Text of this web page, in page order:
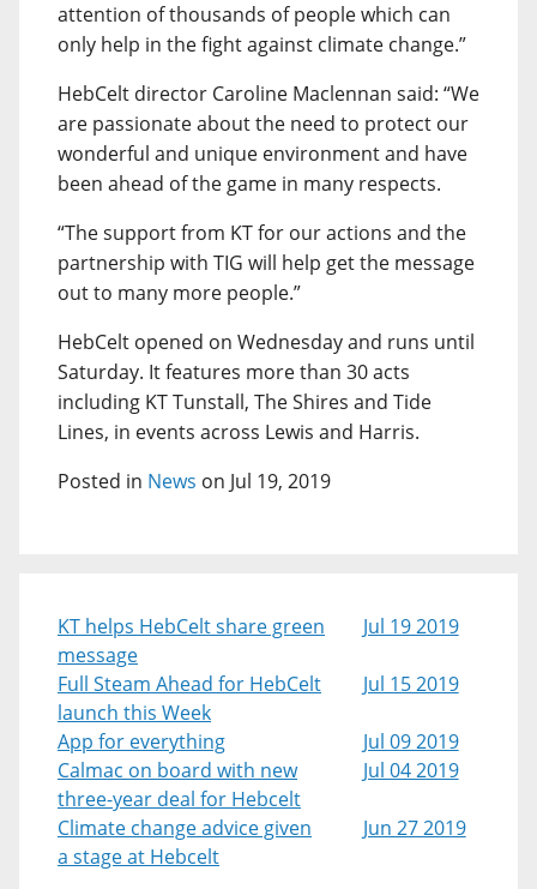
attention of thousands of people which can
only help in the fight against climate change.”
HebCelt director Caroline Maclennan said: “We
are passionate about the need to protect our
wonderful and unique environment and have
been ahead of the game in many respects.
“The support from KT for our actions and the
partnership with TIG will help get the message
out to many more people.”
HebCelt opened on Wednesday and runs until
Saturday. It features more than 30 acts
including KT Tunstall, The Shires and Tide
Lines, in events across Lewis and Harris.
Posted in News on Jul 19, 2019
KT helps HebCelt share green
message
Jul 19 2019
Full Steam Ahead for HebCelt
launch this Week
Jul 15 2019
App for everything
Jul 09 2019
Calmac on board with new
three-year deal for Hebcelt
Jul 04 2019
Climate change advice given
a stage at Hebcelt
Jun 27 2019